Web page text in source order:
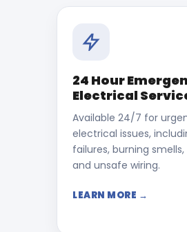
24 Hour
Electrical
Available 24/7 for
electrical issues,
failures, burning
and unsafe wiring.
LEARN MORE →